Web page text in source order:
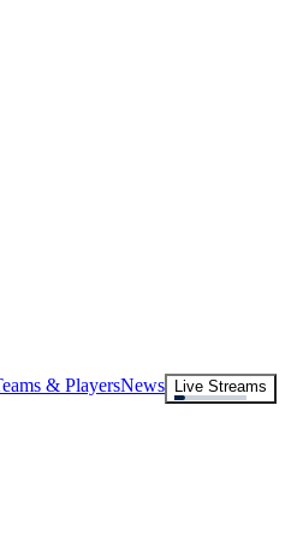
& PlayersNews
Live Streams